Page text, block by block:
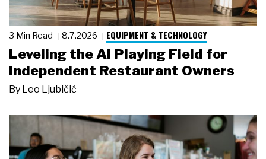
3 Min Read 8.7.2026 EQUIPMENT & TECHNOLOGY
Leveling the AI Playing Field for
Independent Restaurant Owners
By Leo Ljubičić